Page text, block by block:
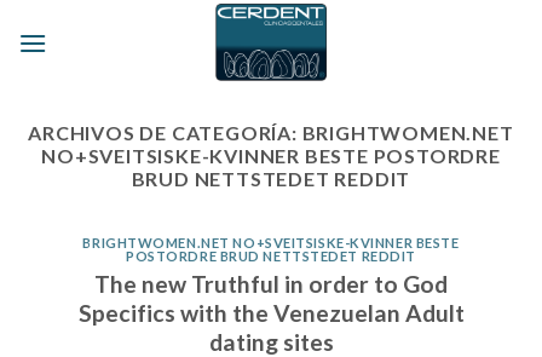
ARCHIVOS DE CATEGORÍA: BRIGHTWOMEN.NET
NO+SVEITSISKE-KVINNER BESTE POSTORDRE
BRUD NETTSTEDET REDDIT
BRIGHTWOMEN.NET NO+SVEITSISKE-KVINNER BESTE
POSTORDRE BRUD NETTSTEDET REDDIT
The new Truthful in order to God
Specifics with the Venezuelan Adult
dating sites